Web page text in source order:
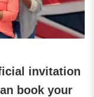
invitation
book your